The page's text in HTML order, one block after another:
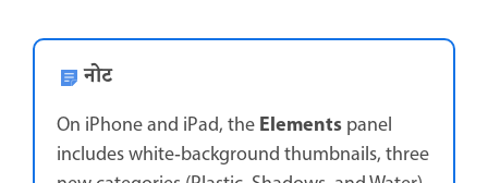
नोट
On iPhone and iPad, theElementspanel
includes white‑background thumbnails, three